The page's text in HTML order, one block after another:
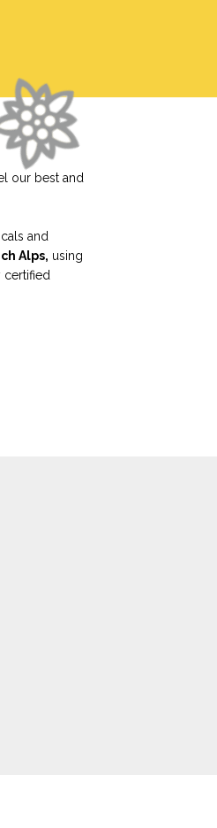
our best and
and
Alps, using
certified